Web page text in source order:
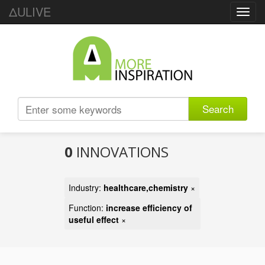
ΔULIVE
Search
0 INNOVATIONS
Industry: healthcare,chemistry ×
Function: increase efficiency of
useful effect ×